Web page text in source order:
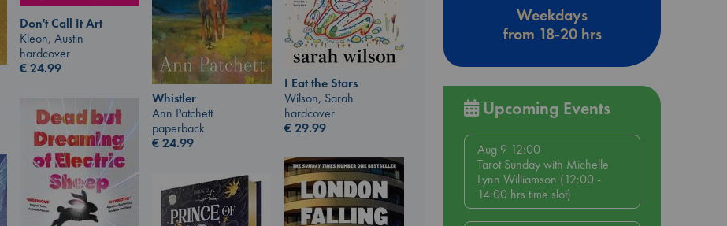
Don't Call It Art
Kleon, Austin
hardcover
€24.99
Whistler
Ann Patchett
paperback
€24.99
I Eat the Stars
Wilson, Sarah
hardcover
€29.99
Weekdays
from 18-20 hrs
Upcoming Events
Aug 9 12:00
Tarot Sunday with Michelle
Lynn Williamson (12:00 -
14:00 hrs time slot)